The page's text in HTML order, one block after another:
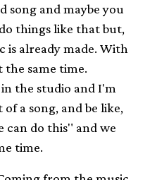
song and maybe you
things like that but,
is already made. With
the same time.
the studio and I'm
a song, and be like,
can do this" and we
time.